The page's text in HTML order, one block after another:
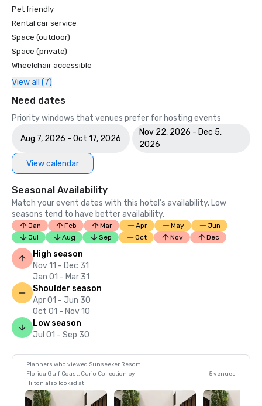
Pet friendly
Rental car service
Space (outdoor)
Space (private)
Wheelchair accessible
View all (7)
Need dates
Priority windows that venues prefer for hosting events
Aug 7, 2026 - Oct 17, 2026
Nov 22, 2026 - Dec 5,
2026
View calendar
Seasonal Availability
Match your event dates with this hotel’s availability. Low
seasons tend to have better availability.
Jan Feb Mar Apr May
Jun
Jul
Aug Sep Oct Nov Dec
High season
Nov 11 - Dec 31
Jan 01 - Mar 31
Shoulder season
Apr 01 - Jun 30
Oct 01 - Nov 10
Low season
Jul 01 - Sep 30
Planners who viewed Sunseeker Resort
Florida Gulf Coast, Curio Collection by
Hilton also looked at
5 venues